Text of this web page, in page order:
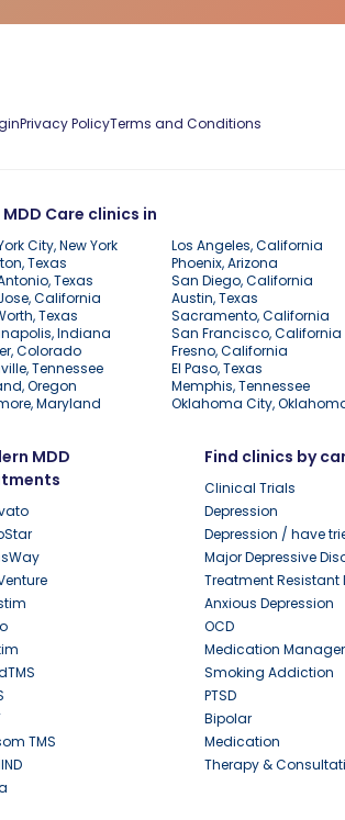
Privacy PolicyTerms and Conditions
MDD Care clinics in
City, New York Los Angeles, California
Texas
Phoenix, Arizona
Texas
San Diego, California
California
Austin, Texas
Texas
Sacramento, California
Indiana
San Francisco, California
Colorado
Fresno, California
Tennessee
El Paso, Texas
Oregon
Memphis, Tennessee
Maryland
Oklahoma City,
MDD
TMS
Find clinics by
Clinical Trials
Depression
Depression / have
Major Depressive
Treatment Resistant
Anxious Depression
OCD
Medication
Smoking Addiction
PTSD
Bipolar
Medication
Therapy &